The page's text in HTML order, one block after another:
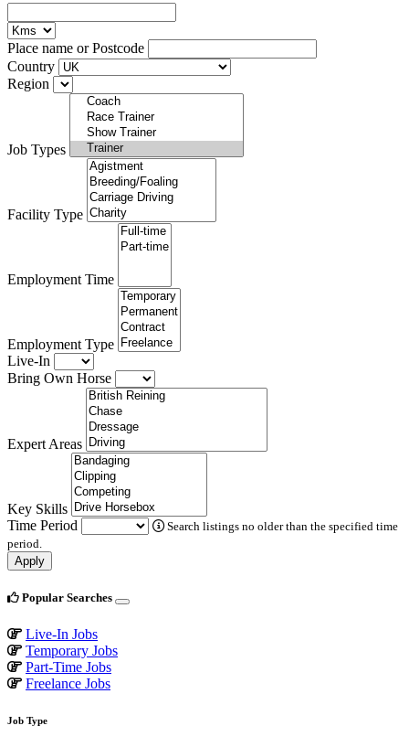
Place name or Postcode
Country
Region
Job Types
Facility Type
Employment Time
Employment Type
Live-In
Bring Own Horse
Expert Areas
Key Skills
Time Period
Search listings no older than the specified time
period.
Apply
Popular Searches
Live-In Jobs
Temporary Jobs
Part-Time Jobs
Freelance Jobs
Job Type